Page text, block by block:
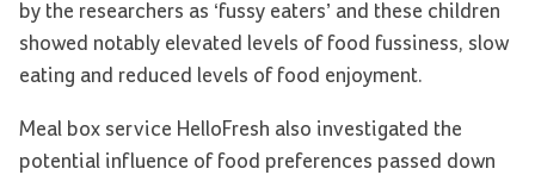
by the researchers as ‘fussy eaters’ and these children
showed notably elevated levels of food fussiness, slow
eating and reduced levels of food enjoyment.
Meal box service HelloFresh also investigated the
potential influence of food preferences passed down